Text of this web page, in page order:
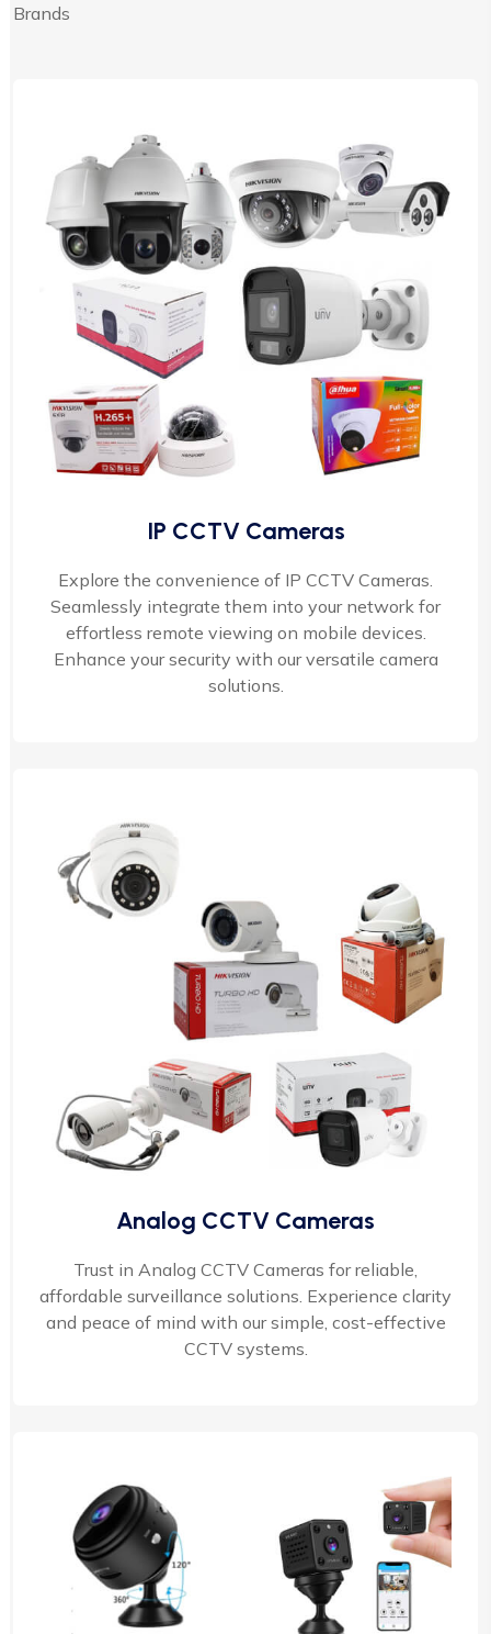
Brands
IP CCTV Cameras
Explore the convenience of IP CCTV Cameras.
Seamlessly integrate them into your network for
effortless remote viewing on mobile devices.
Enhance your security with our versatile camera
solutions.
Analog CCTV Cameras
Trust in Analog CCTV Cameras for reliable,
affordable surveillance solutions. Experience clarity
and peace of mind with our simple, cost-effective
CCTV systems.